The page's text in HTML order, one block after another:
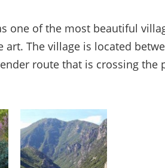
one of the most beautiful
art. The village is located
route that is crossing the